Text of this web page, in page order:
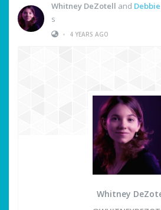
Whitney DeZotell and
s
•
4 YEARS AGO
Whitney